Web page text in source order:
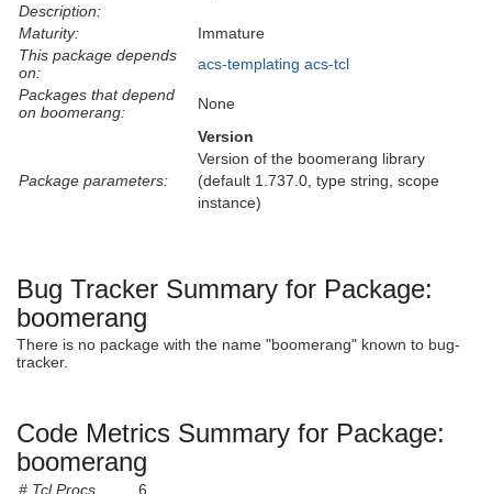
Description:
Maturity:
Immature
This package depends
on:
acs-templating acs-tcl
Packages that depend
on boomerang:
None
Package parameters:
Version
Version of the boomerang library
(default 1.737.0, type string, scope
instance)
Bug Tracker Summary for Package:
boomerang
There is no package with the name "boomerang" known to bug-
tracker.
Code Metrics Summary for Package:
boomerang
# Tcl Procs
6